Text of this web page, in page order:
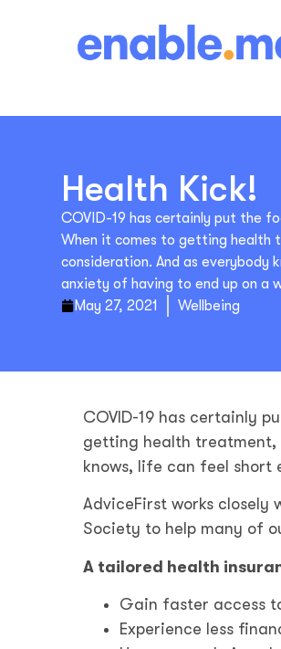
Health Kick!
COVID-19 has certainly put the
When it comes to getting health
consideration. And as everybody
anxiety of having to end up on a
May 27, 2021
Wellbeing
COVID-19 has certainly
getting health treatment,
knows, life can feel
AdviceFirst works closely
Society to help many of
A tailored health
Gain faster access
Experience less